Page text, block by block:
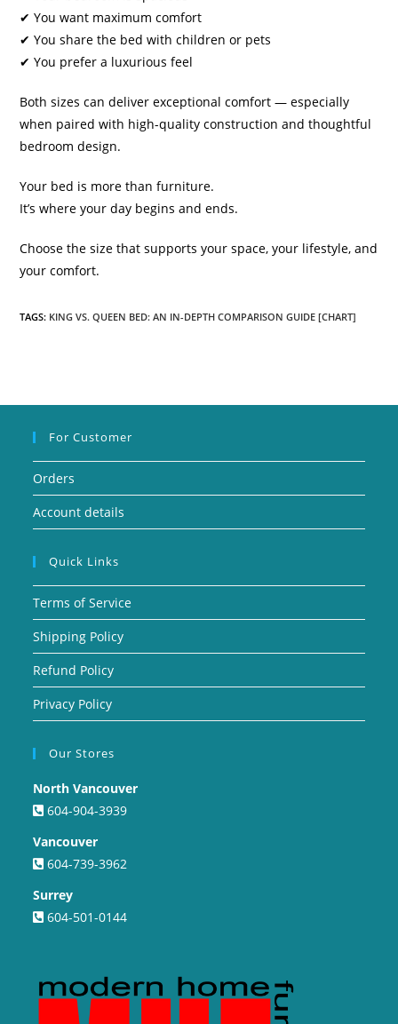
✔ You want maximum comfort
✔ You share the bed with children or pets
✔ You prefer a luxurious feel
Both sizes can deliver exceptional comfort — especially
when paired with high-quality construction and thoughtful
bedroom design.
Your bed is more than furniture.
It’s where your day begins and ends.
Choose the size that supports your space, your lifestyle, and
your comfort.
TAGS: KING VS. QUEEN BED: AN IN-DEPTH COMPARISON GUIDE [CHART]
For Customer
Orders
Account details
Quick Links
Terms of Service
Shipping Policy
Refund Policy
Privacy Policy
Our Stores
North Vancouver
604-904-3939
Vancouver
604-739-3962
Surrey
604-501-0144